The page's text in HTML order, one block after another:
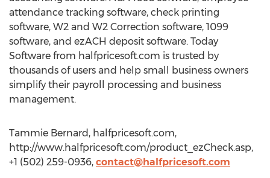
attendance tracking software, check printing
software, W2 and W2 Correction software, 1099
software, and ezACH deposit software. Today
Software from halfpricesoft.com is trusted by
thousands of users and help small business owners
simplify their payroll processing and business
management.
Tammie Bernard, halfpricesoft.com,
http://www.halfpricesoft.com/product_ezCheck.asp,
+1 (502) 259-0936, contact@halfpricesoft.com